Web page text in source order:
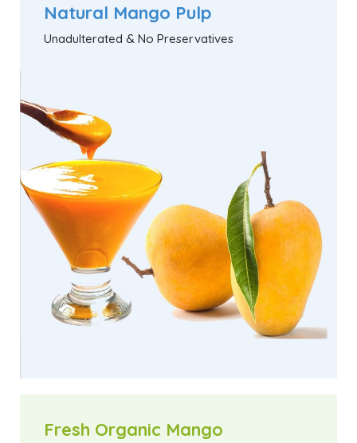
Natural Mango Pulp
Unadulterated & No Preservatives
Fresh Organic Mango